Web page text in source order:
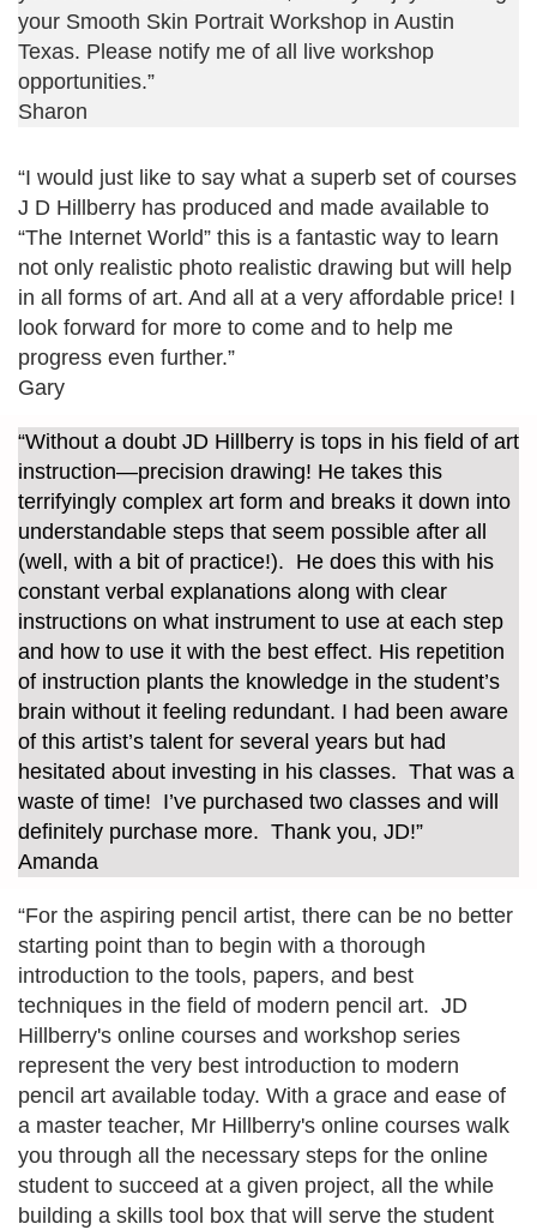
your Smooth Skin Portrait Workshop in Austin
Texas. Please notify me of all live workshop
opportunities.”
Sharon
“I would just like to say what a superb set of courses
J D Hillberry has produced and made available to
“The Internet World” this is a fantastic way to learn
not only realistic photo realistic drawing but will help
in all forms of art. And all at a very affordable price! I
look forward for more to come and to help me
progress even further.”
Gary
“Without a doubt JD Hillberry is tops in his field of art
instruction—precision drawing! He takes this
terrifyingly complex art form and breaks it down into
understandable steps that seem possible after all
(well, with a bit of practice!). He does this with his
constant verbal explanations along with clear
instructions on what instrument to use at each step
and how to use it with the best effect. His repetition
of instruction plants the knowledge in the student’s
brain without it feeling redundant. I had been aware
of this artist’s talent for several years but had
hesitated about investing in his classes. That was a
waste of time! I’ve purchased two classes and will
definitely purchase more. Thank you, JD!”
Amanda
“For the aspiring pencil artist, there can be no better
starting point than to begin with a thorough
introduction to the tools, papers, and best
techniques in the field of modern pencil art. JD
Hillberry's online courses and workshop series
represent the very best introduction to modern
pencil art available today. With a grace and ease of
a master teacher, Mr Hillberry's online courses walk
you through all the necessary steps for the online
student to succeed at a given project, all the while
building a skills tool box that will serve the student